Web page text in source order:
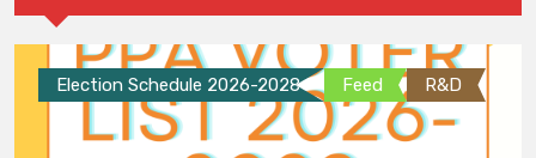
Election Schedule 2026-2028 Feed R&D